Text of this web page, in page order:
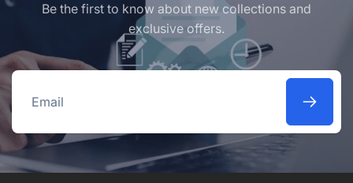
Be the first to know about new collections and
exclusive offers.
Email